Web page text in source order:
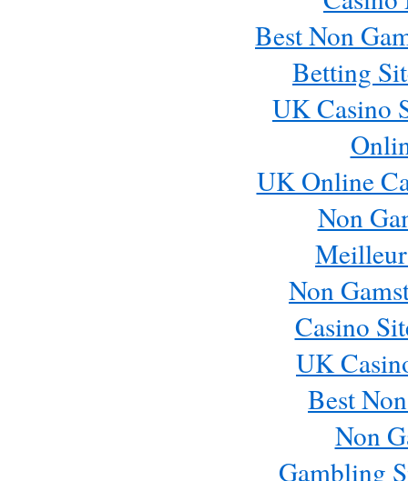
Best Non
Betting
UK Casino
UK Online
Non
Non
Casino
UK
Best
Non
Gambling